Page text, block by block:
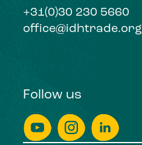
+31(0)30 230 5660
office@idhtrade.org
Follow us